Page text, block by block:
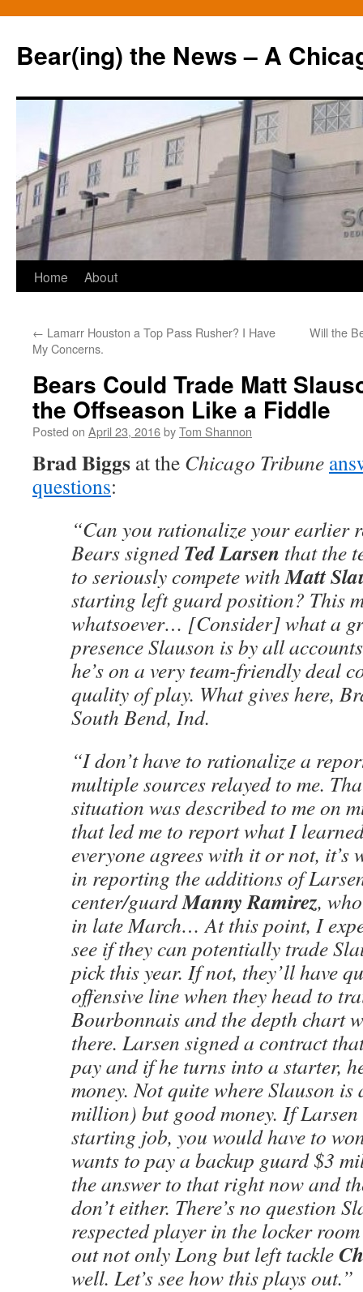
Bear(ing) the News – A
Skip
content
Home About
← Lamarr Houston a Top Pass Rusher? I Have
My Concerns.
Will the
Bears Could Trade Matt
the Offseason Like a Fiddle
Posted on April 23, 2016byTom Shannon
Brad Biggs at the Chicago Tribune
questions:
“Can you rationalize your earlier
Bears signedTed Larsen that the
to seriously compete withMatt
starting left guard position? This
whatsoever… [Consider] what a
presence Slauson is by all
he’s on a very team-friendly deal
quality of play. What gives here,
South Bend, Ind.
“I don’t have to rationalize a
multiple sources relayed to me.
situation was described to me on
that led me to report what I
everyone agrees with it or not, it’s
in reporting the additions of
center/guardManny Ramirez,
in late March… At this point, I
see if they can potentially trade
pick this year. If not, they’ll have
offensive line when they head to
Bourbonnais and the depth chart
there. Larsen signed a contract
pay and if he turns into a starter,
money. Not quite where Slauson
million) but good money. If Larsen
starting job, you would have to
wants to pay a backup guard $3
the answer to that right now and
don’t either. There’s no question
respected player in the locker
out not only Long but left tackle
well. Let’s see how this plays out.”